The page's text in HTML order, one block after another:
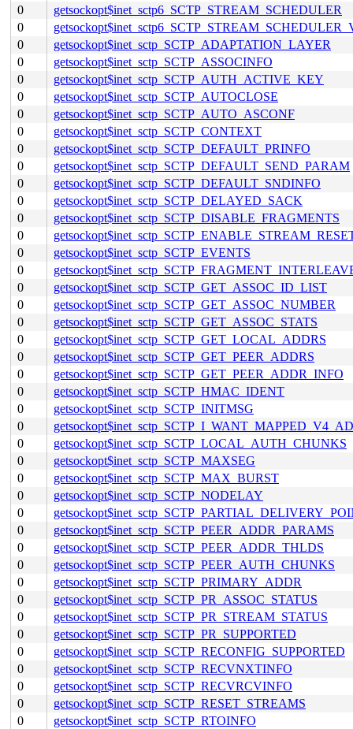
0
getsockopt$inet_sctp6_SCTP_STREAM_SCHEDULER
0
0
getsockopt$inet_sctp_SCTP_ADAPTATION_LAYER
0
getsockopt$inet_sctp_SCTP_ASSOCINFO
0
getsockopt$inet_sctp_SCTP_AUTH_ACTIVE_KEY
0
getsockopt$inet_sctp_SCTP_AUTOCLOSE
0
getsockopt$inet_sctp_SCTP_AUTO_ASCONF
0
getsockopt$inet_sctp_SCTP_CONTEXT
0
getsockopt$inet_sctp_SCTP_DEFAULT_PRINFO
0
getsockopt$inet_sctp_SCTP_DEFAULT_SEND_PARAM
0
getsockopt$inet_sctp_SCTP_DEFAULT_SNDINFO
0
getsockopt$inet_sctp_SCTP_DELAYED_SACK
0
getsockopt$inet_sctp_SCTP_DISABLE_FRAGMENTS
0
0
getsockopt$inet_sctp_SCTP_EVENTS
0
0
getsockopt$inet_sctp_SCTP_GET_ASSOC_ID_LIST
0
getsockopt$inet_sctp_SCTP_GET_ASSOC_NUMBER
0
getsockopt$inet_sctp_SCTP_GET_ASSOC_STATS
0
getsockopt$inet_sctp_SCTP_GET_LOCAL_ADDRS
0
getsockopt$inet_sctp_SCTP_GET_PEER_ADDRS
0
getsockopt$inet_sctp_SCTP_GET_PEER_ADDR_INFO
0
getsockopt$inet_sctp_SCTP_HMAC_IDENT
0
getsockopt$inet_sctp_SCTP_INITMSG
0
0
getsockopt$inet_sctp_SCTP_LOCAL_AUTH_CHUNKS
0
getsockopt$inet_sctp_SCTP_MAXSEG
0
getsockopt$inet_sctp_SCTP_MAX_BURST
0
getsockopt$inet_sctp_SCTP_NODELAY
0
0
getsockopt$inet_sctp_SCTP_PEER_ADDR_PARAMS
0
getsockopt$inet_sctp_SCTP_PEER_ADDR_THLDS
0
getsockopt$inet_sctp_SCTP_PEER_AUTH_CHUNKS
0
getsockopt$inet_sctp_SCTP_PRIMARY_ADDR
0
getsockopt$inet_sctp_SCTP_PR_ASSOC_STATUS
0
getsockopt$inet_sctp_SCTP_PR_STREAM_STATUS
0
getsockopt$inet_sctp_SCTP_PR_SUPPORTED
0
getsockopt$inet_sctp_SCTP_RECONFIG_SUPPORTED
0
getsockopt$inet_sctp_SCTP_RECVNXTINFO
0
getsockopt$inet_sctp_SCTP_RECVRCVINFO
0
getsockopt$inet_sctp_SCTP_RESET_STREAMS
0
getsockopt$inet_sctp_SCTP_RTOINFO